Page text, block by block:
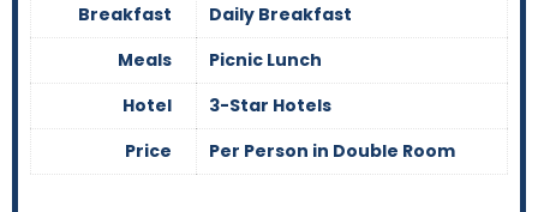
Breakfast
Daily Breakfast
Meals
Picnic Lunch
Hotel
3-Star Hotels
Price
Per Person in Double Room